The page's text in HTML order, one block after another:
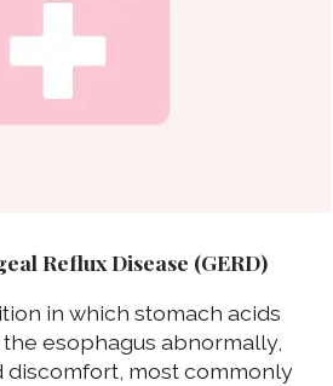
Reflux Disease (GERD)
in which stomach acids
esophagus abnormally,
discomfort, most commonly